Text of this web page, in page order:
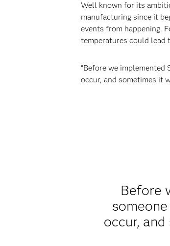
Well known for its
manufacturing since it
events from happening.
temperatures could lead
“Before we
occur, and sometimes it
Before
occur,